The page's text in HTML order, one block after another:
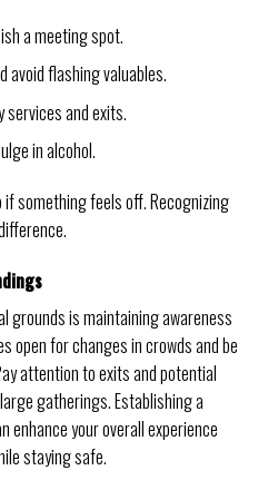
a meeting spot.
avoid flashing valuables.
services and exits.
in alcohol.
if something feels off. Recognizing
grounds is maintaining awareness
open for changes in crowds and be
attention to exits and potential
gatherings. Establishing a
enhance your overall experience
staying safe.